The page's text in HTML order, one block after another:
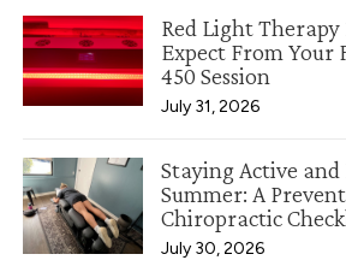
Red Light Therapy
Expect From Your
450 Session
July 31, 2026
Staying Active
Summer: A
Chiropractic
July 30, 2026